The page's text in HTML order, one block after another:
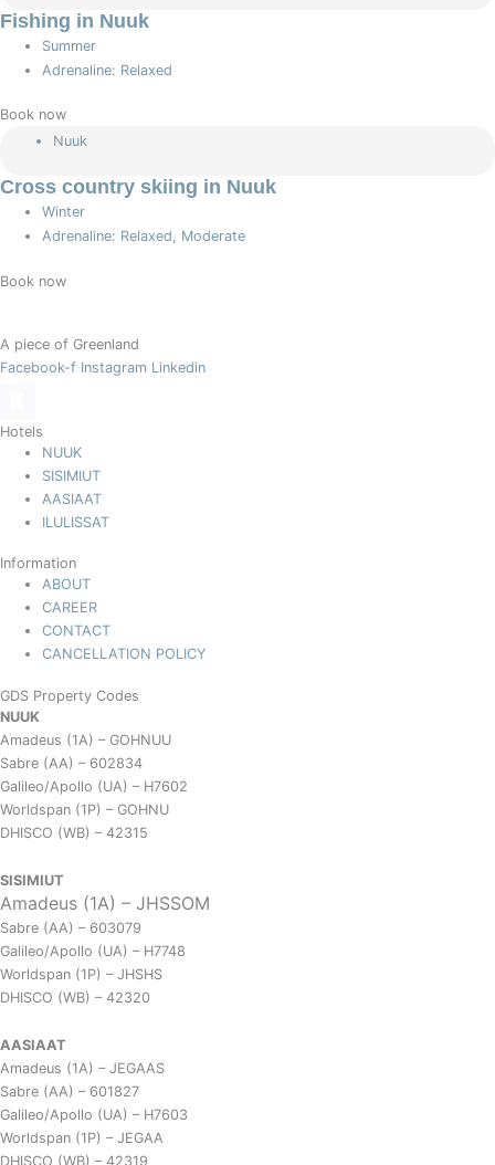
Fishing in Nuuk
Summer
Adrenaline: Relaxed
Book now
Nuuk
Cross country skiing in Nuuk
Winter
Adrenaline: Relaxed, Moderate
Book now
A piece of Greenland
Facebook-f Instagram Linkedin
Hotels
NUUK
SISIMIUT
AASIAAT
ILULISSAT
Information
ABOUT
CAREER
CONTACT
CANCELLATION POLICY
GDS Property Codes
NUUK
Amadeus (1A) – GOHNUU
Sabre (AA) – 602834
Galileo/Apollo (UA) – H7602
Worldspan (1P) – GOHNU
DHISCO (WB) – 42315
SISIMIUT
Amadeus (1A) – JHSSOM
Sabre (AA) – 603079
Galileo/Apollo (UA) – H7748
Worldspan (1P) – JHSHS
DHISCO (WB) – 42320
AASIAAT
Amadeus (1A) – JEGAAS
Sabre (AA) – 601827
Galileo/Apollo (UA) – H7603
Worldspan (1P) – JEGAA
DHISCO (WB) – 42319